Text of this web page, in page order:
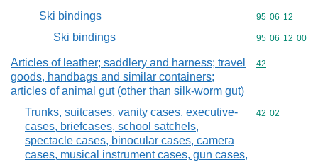
Ski bindings Commodity
95 06 12
Ski bindings Commodity
95 06 12 00
Articles of leather; saddlery and harness; travel
goods, handbags and similar containers;
articles of animal gut (other than silk-worm gut)
Commodity
42
Trunks, suitcases, vanity cases, executive-
cases, briefcases, school satchels,
spectacle cases, binocular cases, camera
cases, musical instrument cases, gun cases,
Commodity
42 02